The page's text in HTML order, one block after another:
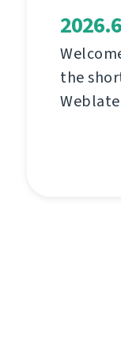
the